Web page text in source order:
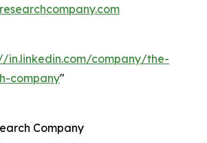
in.linkedin.com/company/the-
company"
Company